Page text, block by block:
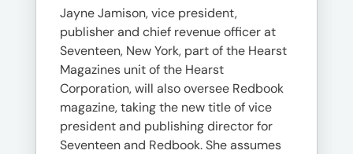
Jayne Jamison, vice president,
publisher and chief revenue officer at
Seventeen, New York, part of the Hearst
Magazines unit of the Hearst
Corporation, will also oversee Redbook
magazine, taking the new title of vice
president and publishing director for
Seventeen and Redbook. She assumes